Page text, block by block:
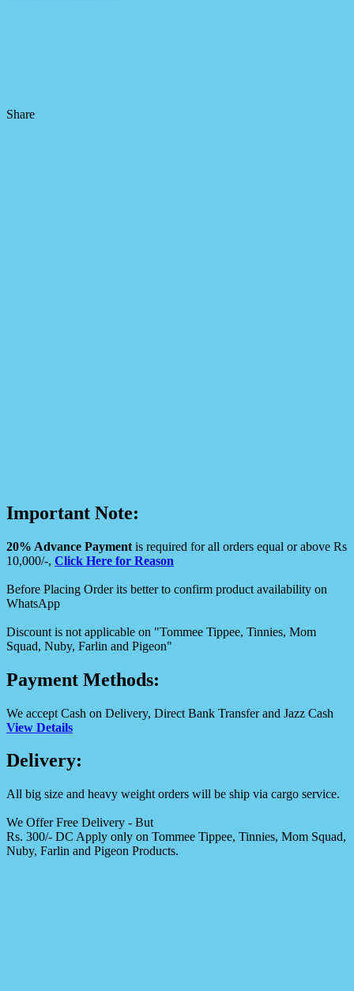
Share
Important Note:
20% Advance Payment is required for all orders equal or above Rs
10,000/-, Click Here for Reason
Before Placing Order its better to confirm product availability on
WhatsApp
Discount is not applicable on "Tommee Tippee, Tinnies, Mom
Squad, Nuby, Farlin and Pigeon"
Payment Methods:
We accept Cash on Delivery, Direct Bank Transfer and Jazz Cash
View Details
Delivery:
All big size and heavy weight orders will be ship via cargo service.
We Offer Free Delivery - But
Rs. 300/- DC Apply only on Tommee Tippee, Tinnies, Mom Squad,
Nuby, Farlin and Pigeon Products.